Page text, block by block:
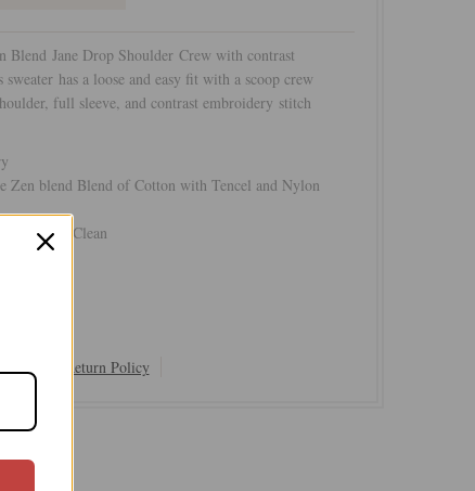
Blend Jane Drop Shoulder Crew with contrast
has a loose and easy fit with a scoop crew
full sleeve, and contrast embroidery stitch
Zen blend Blend of Cotton with Tencel and Nylon
or Dry Clean
Shipping & Return Policy